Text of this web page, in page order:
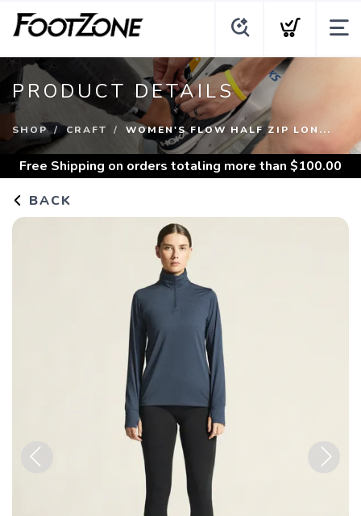
PRODUCT DETAILS
SHOP CRAFT WOMEN'S FLOW HALF ZIP LON...
Free Shipping on orders totaling more than $100.00
BACK